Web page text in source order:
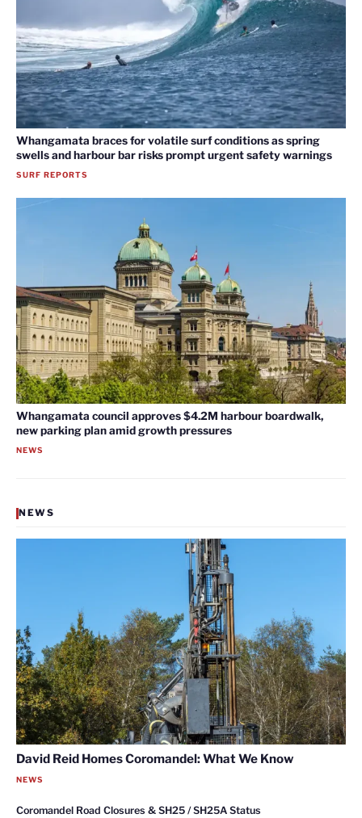
Whangamata braces for volatile surf conditions as spring
swells and harbour bar risks prompt urgent safety warnings
SURF REPORTS
Whangamata council approves $4.2M harbour boardwalk,
new parking plan amid growth pressures
NEWS
NEWS
David Reid Homes Coromandel: What We Know
NEWS
Coromandel Road Closures & SH25 / SH25A Status